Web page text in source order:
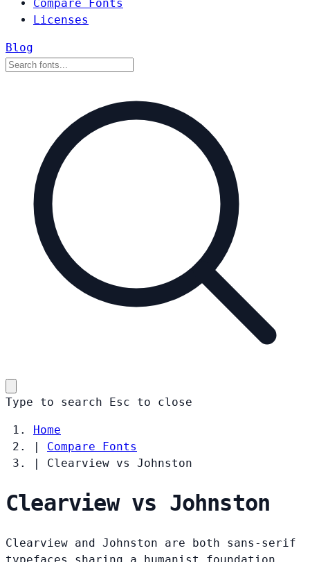
Compare Fonts
Licenses
Blog
Type to search Esc to close
Home
|
Compare Fonts
|
Clearview vs Johnston
Clearview vs Johnston
Clearview and Johnston are both sans-serif
typefaces sharing a humanist foundation.